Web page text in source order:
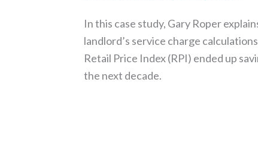
In this case study, Gary Roper
landlord’s service charge
Retail Price Index (RPI) ended up
the next decade.